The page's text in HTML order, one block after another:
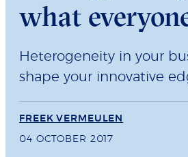
what
Heterogeneity in your
shape your innovative
FREEK VERMEULEN
04 OCTOBER 2017